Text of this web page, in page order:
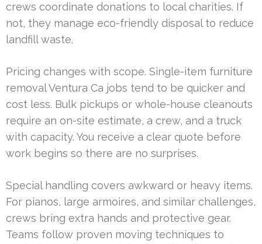
crews coordinate donations to local charities. If
not, they manage eco-friendly disposal to reduce
landfill waste.
Pricing changes with scope. Single-item furniture
removal Ventura Ca jobs tend to be quicker and
cost less. Bulk pickups or whole-house cleanouts
require an on-site estimate, a crew, and a truck
with capacity. You receive a clear quote before
work begins so there are no surprises.
Special handling covers awkward or heavy items.
For pianos, large armoires, and similar challenges,
crews bring extra hands and protective gear.
Teams follow proven moving techniques to